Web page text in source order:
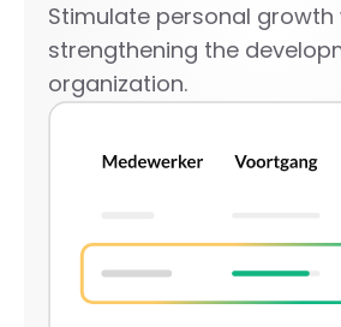
Stimulate personal growth
strengthening the
organization.